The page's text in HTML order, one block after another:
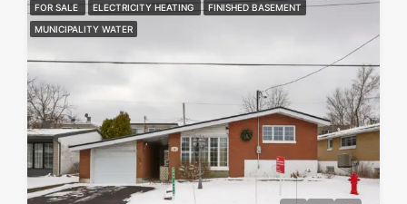
FOR SALE ELECTRICITY HEATING
FINISHED BASEMENT
MUNICIPALITY WATER